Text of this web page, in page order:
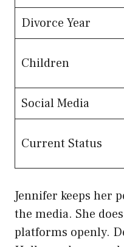
Divorce Year
Children
Social Media
Current Status
Jennifer keeps her
the media. She
platforms openly.